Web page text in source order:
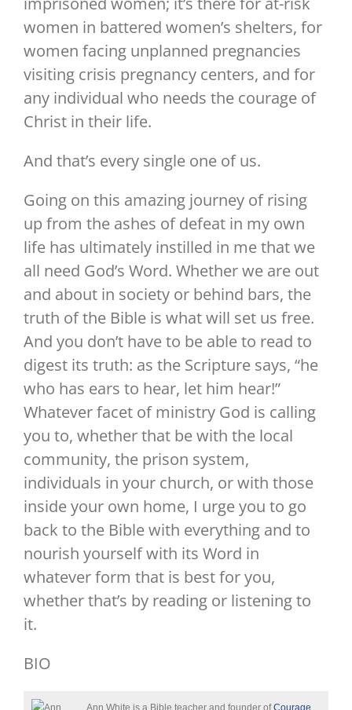
women in battered women’s shelters, for
women facing unplanned pregnancies
visiting crisis pregnancy centers, and for
any individual who needs the courage of
Christ in their life.
And that’s every single one of us.
Going on this amazing journey of rising
up from the ashes of defeat in my own
life has ultimately instilled in me that we
all need God’s Word. Whether we are out
and about in society or behind bars, the
truth of the Bible is what will set us free.
And you don’t have to be able to read to
digest its truth: as the Scripture says, “he
who has ears to hear, let him hear!”
Whatever facet of ministry God is calling
you to, whether that be with the local
community, the prison system,
individuals in your church, or with those
inside your own home, I urge you to go
back to the Bible with everything and to
nourish yourself with its Word in
whatever form that is best for you,
whether that’s by reading or listening to
it.
BIO
Ann White is a Bible teacher and founder ofCourage